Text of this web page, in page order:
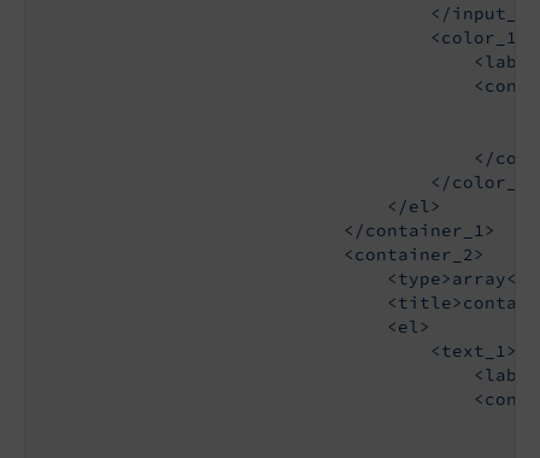
                                    </input_1>
                                    <color_1>
</
                                    </color_1>
                                </el>
                            </container_1>
                            <container_2>
<type>array</
                                <el>
                                    <text_1>